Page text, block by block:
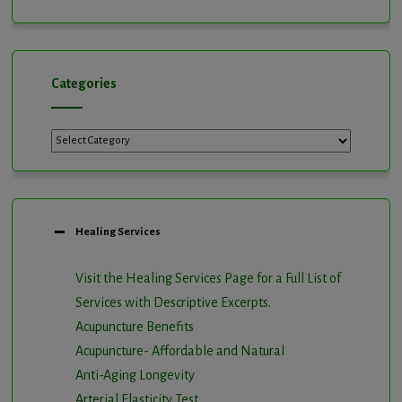
Categories
Categories
Healing Services
Visit the Healing Services Page for a Full List of
Services with Descriptive Excerpts.
Acupuncture Benefits
Acupuncture- Affordable and Natural
Anti-Aging Longevity
Arterial Elasticity Test